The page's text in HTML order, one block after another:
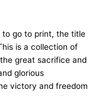
go to print, the title
is a collection of
great sacrifice and
glorious
victory and freedom